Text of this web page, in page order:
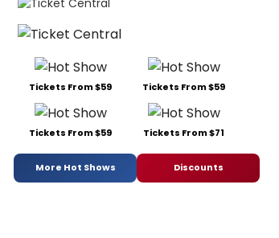
Tickets From $59 Tickets From $59
Tickets From $59 Tickets From $71
More Hot Shows Discounts